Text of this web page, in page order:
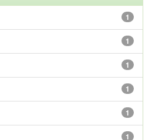
1
1
1
1
1
1